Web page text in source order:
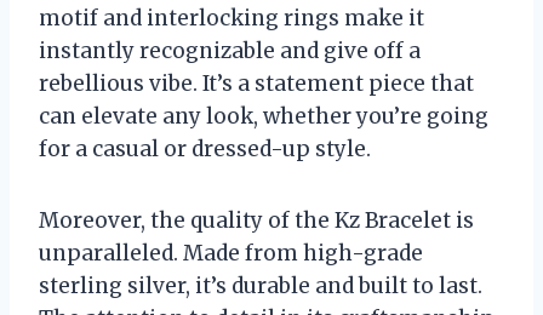
motif and interlocking rings make it
instantly recognizable and give off a
rebellious vibe. It’s a statement piece that
can elevate any look, whether you’re going
for a casual or dressed-up style.
Moreover, the quality of the Kz Bracelet is
unparalleled. Made from high-grade
sterling silver, it’s durable and built to last.